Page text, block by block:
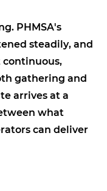
PHMSA's
steadily, and
continuous,
gathering and
arrives at a
what
can deliver